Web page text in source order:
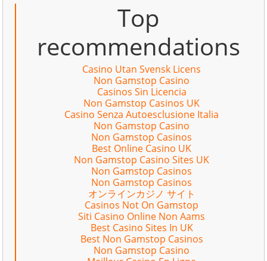
Top
recommendations
Casino Utan Svensk Licens
Non Gamstop Casino
Casinos Sin Licencia
Non Gamstop Casinos UK
Casino Senza Autoesclusione Italia
Non Gamstop Casino
Non Gamstop Casinos
Best Online Casino UK
Non Gamstop Casino Sites UK
Non Gamstop Casinos
Non Gamstop Casinos
オンラインカジノ サイト
Casinos Not On Gamstop
Siti Casino Online Non Aams
Best Casino Sites In UK
Best Non Gamstop Casinos
Non Gamstop Casino